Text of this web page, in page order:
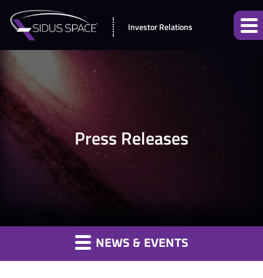
Investor Relations
Press Releases
NEWS & EVENTS